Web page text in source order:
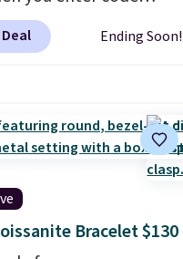
during checkout
Gian. It sells
plated brass
features crystal
It measures 7" and
extender, making it
for a wide range of
This offer ends 8/9 or
Ending Soon!
Bracelet $130